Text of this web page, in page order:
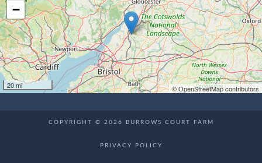
−
20 mi © OpenStreetMap contributors
COPYRIGHT © 2026 BURROWS COURT FARM
PRIVACY POLICY